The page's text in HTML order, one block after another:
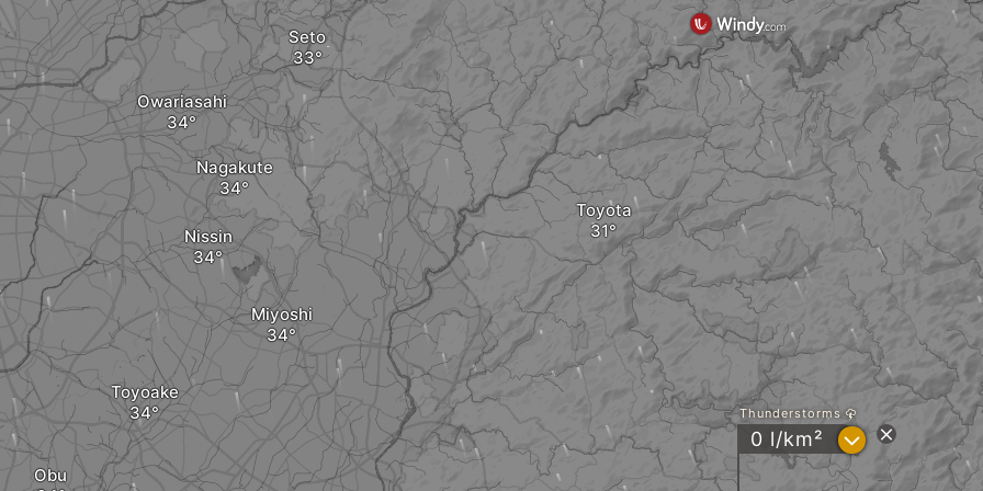
Toyota
Obu
Seto
Nissin
Miyoshi
Toyoake
Owariasahi
Nagakute
Thunderstorms
0 l/km² ?